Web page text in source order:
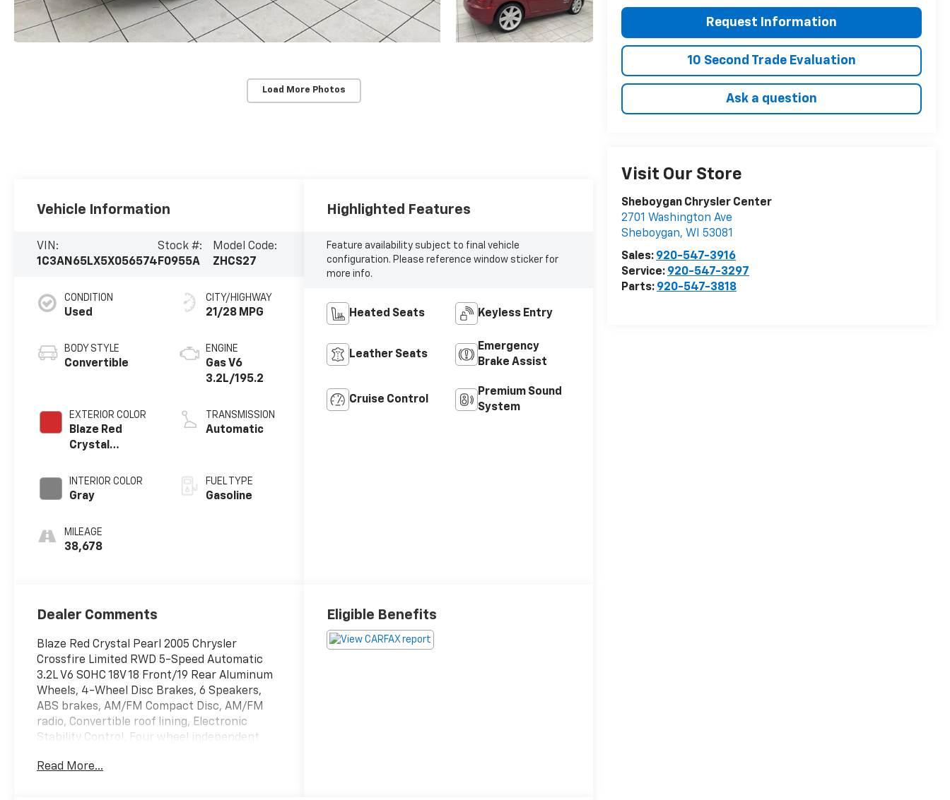
Load More Photos
Request Information
10 Second Trade Evaluation
Ask a question
Visit Our Store
Sheboygan Chrysler Center
2701 Washington Ave
Sheboygan, WI
53081
Sales: 920-547-3916
Service: 920-547-3297
Parts: 920-547-3818
Vehicle Information
VIN:
1C3AN65LX5X056574
Stock #:
F0955A
Model Code:
ZHCS27
CONDITION
Used
BODY STYLE
Convertible
EXTERIOR COLOR
Blaze Red
Crystal
Cloth Top
INTERIOR COLOR
Gray
MILEAGE
38,678
CITY/HIGHWAY
21/28 MPG
ENGINE
Gas V6
3.2L/195.2
TRANSMISSION
Automatic
FUEL TYPE
Gasoline
Highlighted Features
Feature availability subject to final vehicle
configuration. Please reference window sticker for
more info.
Heated Seats Keyless Entry
Leather Seats
Emergency
Brake Assist
Cruise Control
Premium Sound
System
Dealer Comments
Blaze Red Crystal Pearl 2005 Chrysler
Crossfire Limited RWD 5-Speed Automatic
3.2L V6 SOHC 18V 18 Front/19 Rear Aluminum
Wheels, 4-Wheel Disc Brakes, 6 Speakers,
ABS brakes, AM/FM Compact Disc, AM/FM
radio, Convertible roof lining, Electronic
Stability Control, Four wheel independent
lights, Garage door transmitter: HomeLink,
Read More...
Eligible Benefits